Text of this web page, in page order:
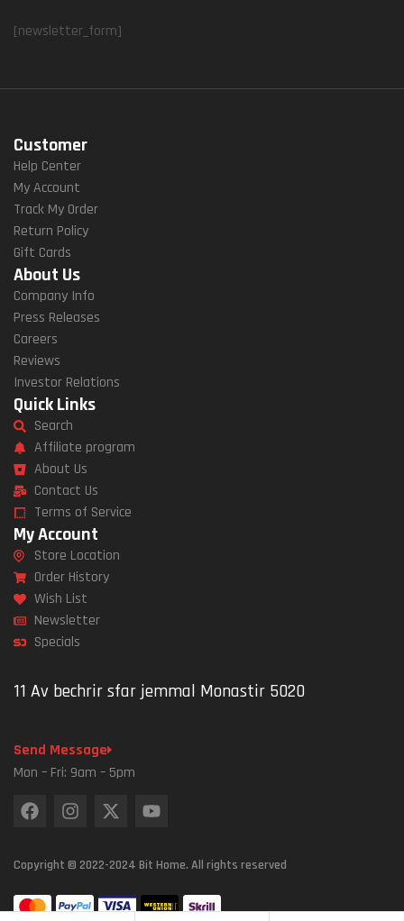
[newsletter_form]
Customer
Help Center
My Account
Track My Order
Return Policy
Gift Cards
About Us
Company Info
Press Releases
Careers
Reviews
Investor Relations
Quick Links
Search
Affiliate program
About Us
Contact Us
Terms of Service
My Account
Store Location
Order History
Wish List
Newsletter
Specials
11 Av bechrir sfar jemmal Monastir 5020
Send Message
Mon – Fri: 9am – 5pm
Copyright © 2022-2024 Bit Home. All rights reserved